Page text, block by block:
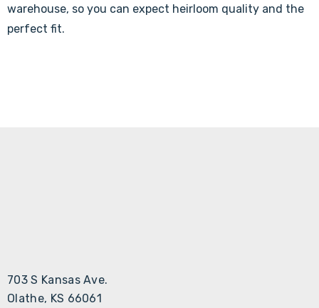
warehouse, so you can expect heirloom quality and the
perfect fit.
703 S Kansas Ave.
Olathe, KS 66061